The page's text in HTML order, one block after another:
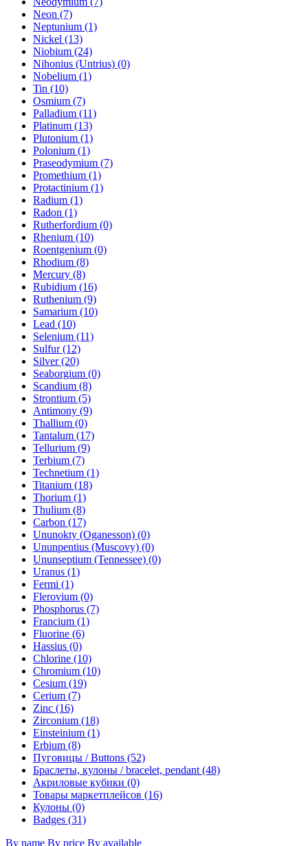
Neon (7)
Neptunium (1)
Nickel (13)
Niobium (24)
Nihonius (Untrius) (0)
Nobelium (1)
Tin (10)
Osmium (7)
Palladium (11)
Platinum (13)
Plutonium (1)
Polonium (1)
Praseodymium (7)
Promethium (1)
Protactinium (1)
Radium (1)
Radon (1)
Rutherfordium (0)
Rhenium (10)
Roentgenium (0)
Rhodium (8)
Mercury (8)
Rubidium (16)
Ruthenium (9)
Samarium (10)
Lead (10)
Selenium (11)
Sulfur (12)
Silver (20)
Seaborgium (0)
Scandium (8)
Strontium (5)
Antimony (9)
Thallium (0)
Tantalum (17)
Tellurium (9)
Terbium (7)
Technetium (1)
Titanium (18)
Thorium (1)
Thulium (8)
Carbon (17)
Ununokty (Oganesson) (0)
Ununpentius (Muscovy) (0)
Ununseptium (Tennessee) (0)
Uranus (1)
Fermi (1)
Flerovium (0)
Phosphorus (7)
Francium (1)
Fluorine (6)
Hassius (0)
Chlorine (10)
Chromium (10)
Cesium (19)
Cerium (7)
Zinc (16)
Zirconium (18)
Einsteinium (1)
Erbium (8)
Пуговицы / Buttons (52)
Браслеты, кулоны / bracelet, pendant (48)
Акриловые кубики (0)
Товары маркетплейсов (16)
Кулоны (0)
Badges (31)
By name By price By available